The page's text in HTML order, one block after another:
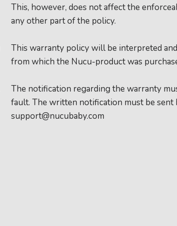
This, however, does not affect the
any other part of the policy.
This warranty policy will be interpreted
from which the Nucu-product was
The notification regarding the warranty
fault. The written notification must be
support@nucubaby.com